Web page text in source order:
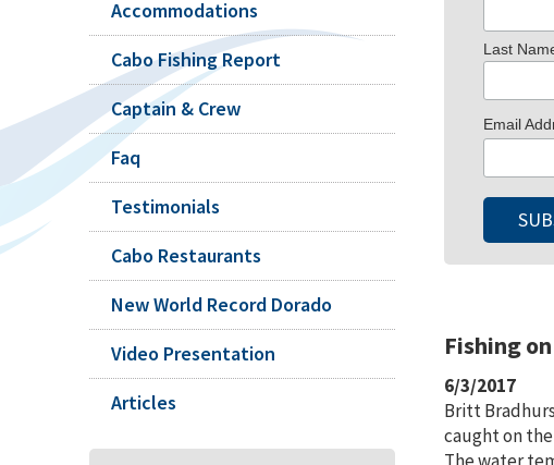
Accommodations
Cabo Fishing Report
Captain & Crew
Faq
Testimonials
Cabo Restaurants
New World Record Dorado
Video Presentation
Articles
Last
Email
Fishing
6/3/2017
Britt
caught on